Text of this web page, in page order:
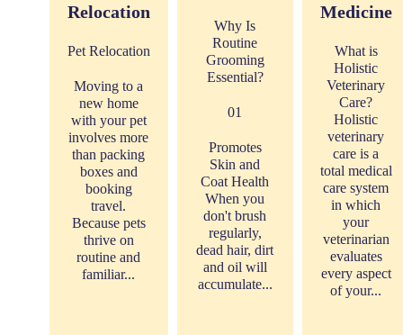
Relocation
Pet Relocation
Moving to a
new home
with your pet
involves more
than packing
boxes and
booking
travel.
Because pets
thrive on
routine and
familiar...
Why Is
Routine
Grooming
Essential?
01
Promotes
Skin and
Coat Health
When you
don't brush
regularly,
dead hair, dirt
and oil will
accumulate...
Medicine
What is
Holistic
Veterinary
Care?
Holistic
veterinary
care is a
total medical
care system
in which
your
veterinarian
evaluates
every aspect
of your...